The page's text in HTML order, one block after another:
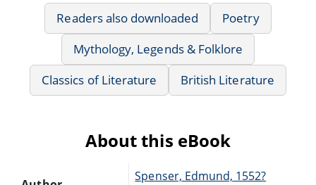
Readers also downloaded
Poetry
Mythology, Legends & Folklore
Classics of Literature
British Literature
About this eBook
Spenser, Edmund, 1552?